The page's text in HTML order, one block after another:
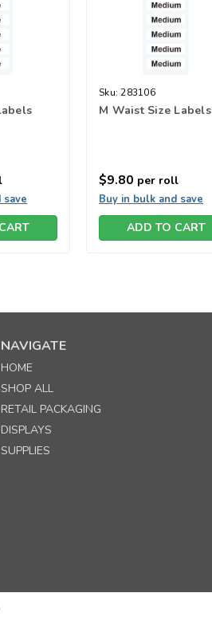
save
Sku: 283106
M Waist Size Labels
$9.80 per roll
Buy in bulk and save
ADD TO CART
NAVIGATE
HOME
SHOP ALL
RETAIL PACKAGING
DISPLAYS
SUPPLIES